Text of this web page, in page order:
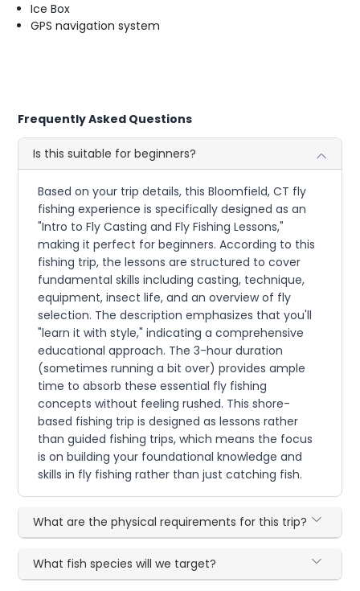
Ice Box
GPS navigation system
Frequently Asked Questions
Is this suitable for beginners?
Based on your trip details, this Bloomfield, CT fly
fishing experience is specifically designed as an
"Intro to Fly Casting and Fly Fishing Lessons,"
making it perfect for beginners. According to this
fishing trip, the lessons are structured to cover
fundamental skills including casting, technique,
equipment, insect life, and an overview of fly
selection. The description emphasizes that you'll
"learn it with style," indicating a comprehensive
educational approach. The 3-hour duration
(sometimes running a bit over) provides ample
time to absorb these essential fly fishing
concepts without feeling rushed. This shore-
based fishing trip is designed as lessons rather
than guided fishing trips, which means the focus
is on building your foundational knowledge and
skills in fly fishing rather than just catching fish.
What are the physical requirements for this trip?
What fish species will we target?